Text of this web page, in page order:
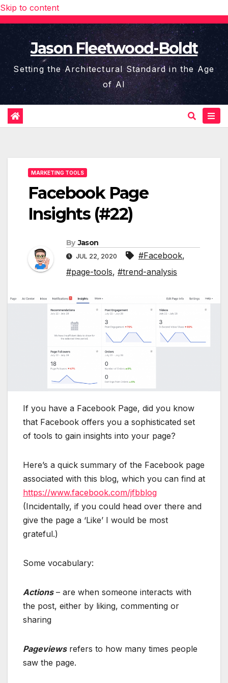
Skip to content
Jason Fleetwood-Boldt
Setting the Architectural Standard in the Age
of AI
MARKETING TOOLS
Facebook Page
Insights (#22)
By Jason
JUL 22, 2020 #Facebook,
#page-tools, #trend-analysis
If you have a Facebook Page, did you know
that Facebook offers you a sophisticated set
of tools to gain insights into your page?
Here’s a quick summary of the Facebook page
associated with this blog, which you can find at
https://www.facebook.com/jfbblog
(Incidentally, if you could head over there and
give the page a ‘Like’ I would be most
grateful.)
Some vocabulary:
Actions– are when someone interacts with
the post, either by liking, commenting or
sharing
Pageviewsrefers to how many times people
saw the page.